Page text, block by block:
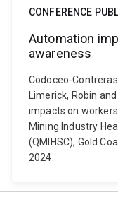
CONFERENCE
Automation
awareness
Codoceo-
Limerick, Robin
impacts on
Mining Industry
(QMIHSC), Gold
2024.